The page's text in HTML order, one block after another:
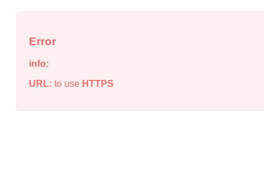
Error
info:
URL: to use HTTPS